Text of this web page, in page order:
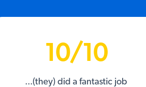
10/10
...(they) did a fantastic job